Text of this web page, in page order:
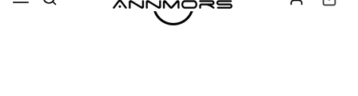
Free shipping on all orders over